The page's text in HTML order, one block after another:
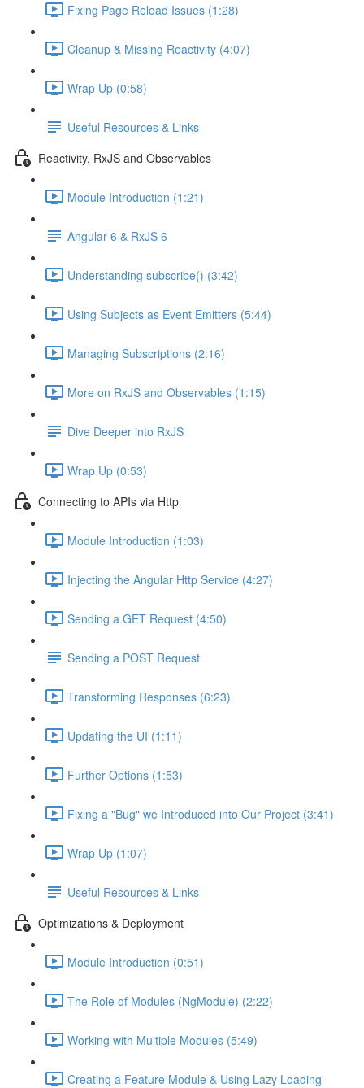
Fixing Page Reload Issues (1:28)
Cleanup & Missing Reactivity (4:07)
Wrap Up (0:58)
Useful Resources & Links
Reactivity, RxJS and Observables
Module Introduction (1:21)
Angular 6 & RxJS 6
Understanding subscribe() (3:42)
Using Subjects as Event Emitters (5:44)
Managing Subscriptions (2:16)
More on RxJS and Observables (1:15)
Dive Deeper into RxJS
Wrap Up (0:53)
Connecting to APIs via Http
Module Introduction (1:03)
Injecting the Angular Http Service (4:27)
Sending a GET Request (4:50)
Sending a POST Request
Transforming Responses (6:23)
Updating the UI (1:11)
Further Options (1:53)
Fixing a "Bug" we Introduced into Our Project (3:41)
Wrap Up (1:07)
Useful Resources & Links
Optimizations & Deployment
Module Introduction (0:51)
The Role of Modules (NgModule) (2:22)
Working with Multiple Modules (5:49)
Creating a Feature Module & Using Lazy Loading